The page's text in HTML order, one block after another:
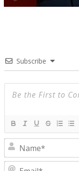
Subscribe